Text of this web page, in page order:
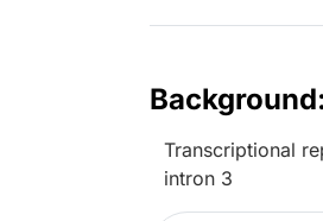
Transcriptional
intron 3